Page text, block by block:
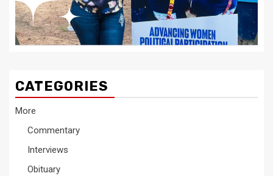
CATEGORIES
More
Commentary
Interviews
Obituary